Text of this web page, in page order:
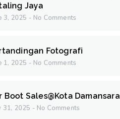
Jaya
3, 2025 No Comments
Fotografi
1, 2025 No Comments
Boot Sales@Kota Damansara
31, 2025 No Comments